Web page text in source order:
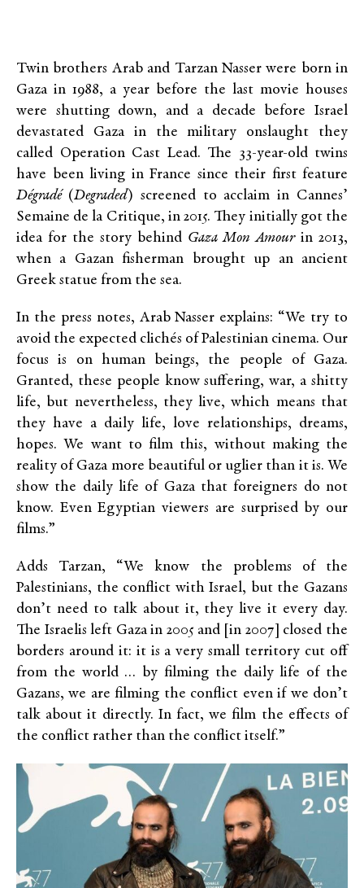
Twin brothers Arab and Tarzan Nasser were born in
Gaza in 1988, a year before the last movie houses
were shutting down, and a decade before Israel
devastated Gaza in the military onslaught they
called Operation Cast Lead. The 33-year-old twins
have been living in France since their first feature
Dégradé (Degraded) screened to acclaim in Cannes’
Semaine de la Critique, in 2015. They initially got the
idea for the story behind Gaza Mon Amourin 2013,
when a Gazan fisherman brought up an ancient
Greek statue from the sea.
In the press notes, Arab Nasser explains: “We try to
avoid the expected clichés of Palestinian cinema. Our
focus is on human beings, the people of Gaza.
Granted, these people know suffering, war, a shitty
life, but nevertheless, they live, which means that
they have a daily life, love relationships, dreams,
hopes. We want to film this, without making the
reality of Gaza more beautiful or uglier than it is. We
show the daily life of Gaza that foreigners do not
know. Even Egyptian viewers are surprised by our
films.”
Adds Tarzan, “We know the problems of the
Palestinians, the conflict with Israel, but the Gazans
don’t need to talk about it, they live it every day.
The Israelis left Gaza in 2005 and [in 2007] closed the
borders around it: it is a very small territory cut off
from the world … by filming the daily life of the
Gazans, we are filming the conflict even if we don’t
talk about it directly. In fact, we film the effects of
the conflict rather than the conflict itself.”